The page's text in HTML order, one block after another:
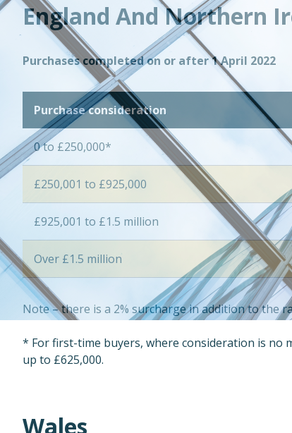
England And Northern
Purchases completed on or after 1 April 2022
Purchase consideration
0 to £250,000*
£250,001 to £925,000
£925,001 to £1.5 million
Over £1.5 million
Note – there is a 2% surcharge in addition to the
* For first-time buyers, where consideration is no
up to £625,000.
Wales